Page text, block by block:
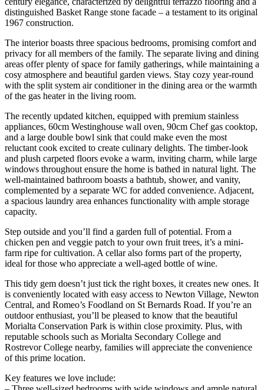
distinguished Basket Range stone facade – a testament to its original
1967 construction.
The interior boasts three spacious bedrooms, promising comfort and
privacy for all members of the family. The separate living and dining
areas offer plenty of space for family gatherings, while maintaining a
cosy atmosphere and beautiful garden views. Stay cozy year-round
with the split system air conditioner in the dining area or the warmth
of the gas heater in the living room.
The recently updated kitchen, equipped with premium stainless
appliances, 60cm Westinghouse wall oven, 90cm Chef gas cooktop,
and a large double bowl sink that could make even the most
reluctant cook excited to create culinary delights. The timber-look
and plush carpeted floors evoke a warm, inviting charm, while large
windows throughout ensure the home is bathed in natural light. The
well-maintained bathroom boasts a bathtub, shower, and vanity,
complemented by a separate WC for added convenience. Adjacent,
a spacious laundry area enhances functionality with ample storage
capacity.
Step outside and you’ll find a garden full of potential. From a
chicken pen and veggie patch to your own fruit trees, it’s a mini-
farm ripe for cultivation. A cellar also forms part of the property,
ideal for those who appreciate a well-aged bottle of wine.
This tidy gem doesn’t just tick the right boxes, it creates new ones. It
is conveniently located with easy access to Newton Village, Newton
Central, and Romeo’s Foodland on St Bernards Road. If you’re an
outdoor enthusiast, you’ll be pleased to know that the beautiful
Morialta Conservation Park is within close proximity. Plus, with
reputable schools such as Morialta Secondary College and
Rostrevor College nearby, families will appreciate the convenience
of this prime location.
Key features we love include: